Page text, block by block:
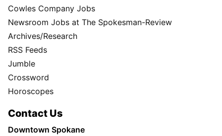
Cowles Company Jobs
Newsroom Jobs at The Spokesman-Review
Archives/Research
RSS Feeds
Jumble
Crossword
Horoscopes
Contact Us
Downtown Spokane